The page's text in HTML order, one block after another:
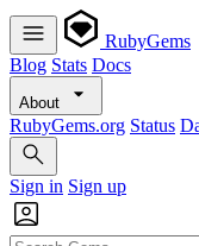
RubyGems
Blog Stats Docs
About
RubyGems.org Status
Sign in Sign up